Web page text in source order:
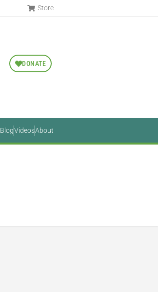
Store
DONATE
BlogVideosAbout